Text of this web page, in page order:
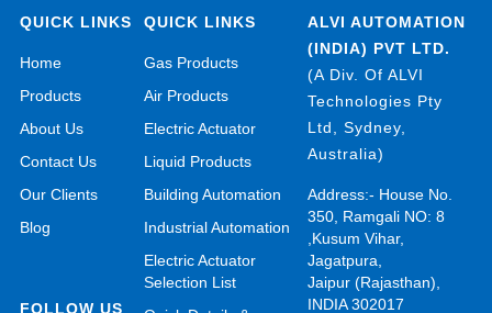
QUICK LINKS
Home
Products
About Us
Contact Us
Our Clients
Blog
FOLLOW US
QUICK LINKS
Gas Products
Air Products
Electric Actuator
Liquid Products
Building Automation
Industrial Automation
Electric Actuator
Selection List
ALVI AUTOMATION
(INDIA) PVT LTD.
(A Div. Of ALVI
Technologies Pty
Ltd, Sydney,
Australia)
Address:- House No.
350, Ramgali NO: 8
,Kusum Vihar,
Jagatpura,
Jaipur (Rajasthan),
INDIA 302017